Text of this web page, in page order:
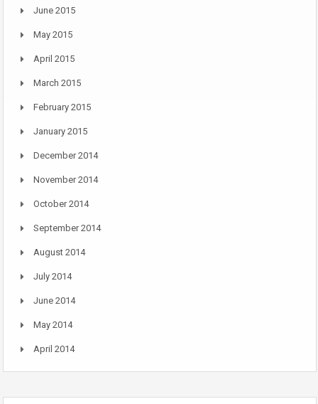
June 2015
May 2015
April 2015
March 2015
February 2015
January 2015
December 2014
November 2014
October 2014
September 2014
August 2014
July 2014
June 2014
May 2014
April 2014